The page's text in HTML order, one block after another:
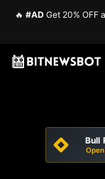
🔥 #AD Get 20% OFF
Bull